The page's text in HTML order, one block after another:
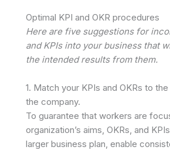
Optimal KPI and OKR procedures
Here are five suggestions for
and KPIs into your business that
the intended results from them.
1. Match your KPIs and OKRs to
the company.
To guarantee that workers are
organization’s aims, OKRs, and
larger business plan, enable